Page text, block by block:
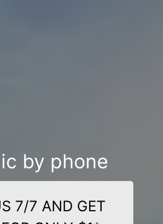
by phone
7/7 AND GET